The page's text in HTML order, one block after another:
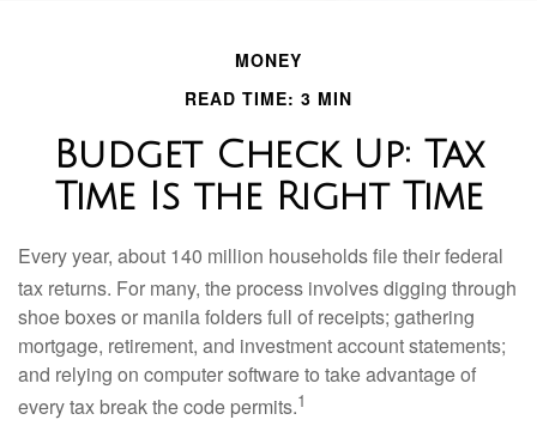
MONEY
READ TIME: 3 MIN
Budget Check Up: Tax
Time Is the Right Time
Every year, about 140 million households file their federal
tax returns. For many, the process involves digging through
shoe boxes or manila folders full of receipts; gathering
mortgage, retirement, and investment account statements;
and relying on computer software to take advantage of
every tax break the code permits.1